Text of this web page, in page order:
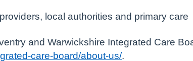
local authorities and primary care
and Warwickshire Integrated Care
care-board/about-us/.